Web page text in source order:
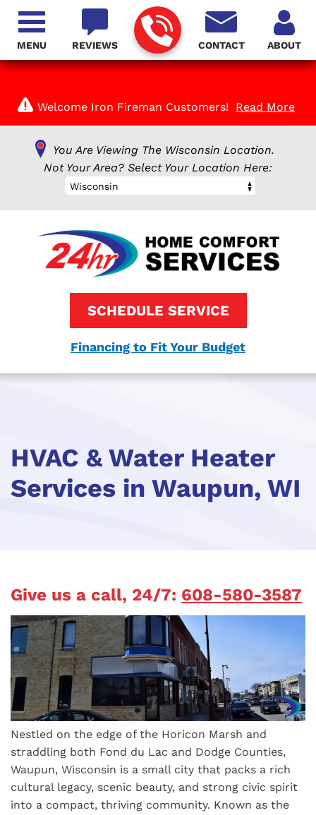
Welcome Iron Fireman Customers! Read More
You Are Viewing The Wisconsin Location.
Not Your Area? Select Your Location Here:
Wisconsin
REVIEWS CONTACT ABOUT
SCHEDULE SERVICE
Financing to Fit Your Budget
MENU
HVAC & Water Heater
Services in Waupun, WI
Give us a call, 24/7: 608-580-3587
Nestled on the edge of the Horicon Marsh and
straddling both Fond du Lac and Dodge Counties,
Waupun, Wisconsin is a small city that packs a rich
cultural legacy, scenic beauty, and strong civic spirit
into a compact, thriving community. Known as the